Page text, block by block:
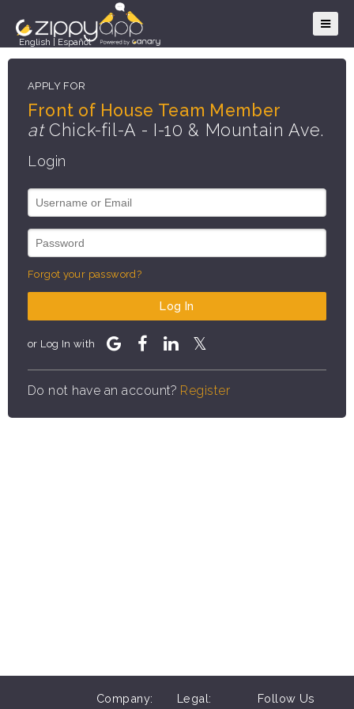
English Español
APPLY FOR
Front of House Team Member
atChick-fil-A - I-10 & Mountain Ave.
Login
Forgot your password?
Log In
or Log In with
Do not have an account? Register
Company: Legal: Follow Us